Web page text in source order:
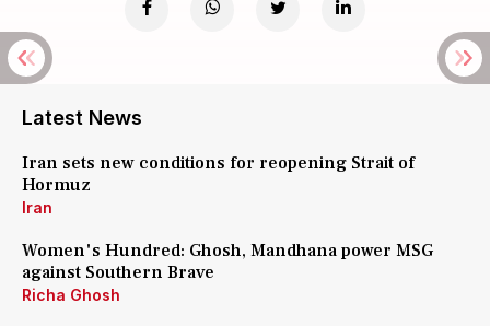
Latest News
Iran sets new conditions for reopening Strait of
Hormuz
Iran
Women's Hundred: Ghosh, Mandhana power MSG
against Southern Brave
Richa Ghosh